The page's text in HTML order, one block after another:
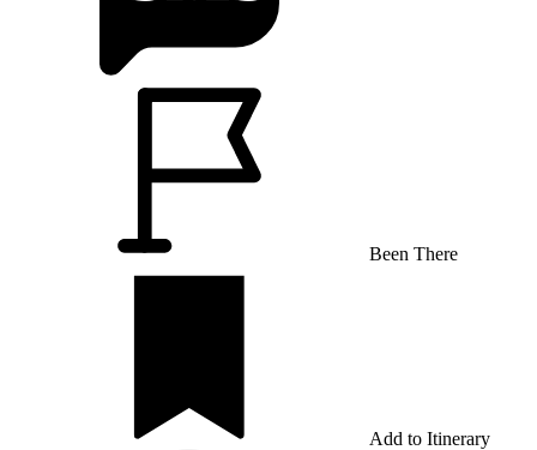
Been There
Add to Itinerary